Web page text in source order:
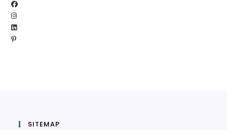
inOpens
Opens
inOpens
Opens
SITEMAP